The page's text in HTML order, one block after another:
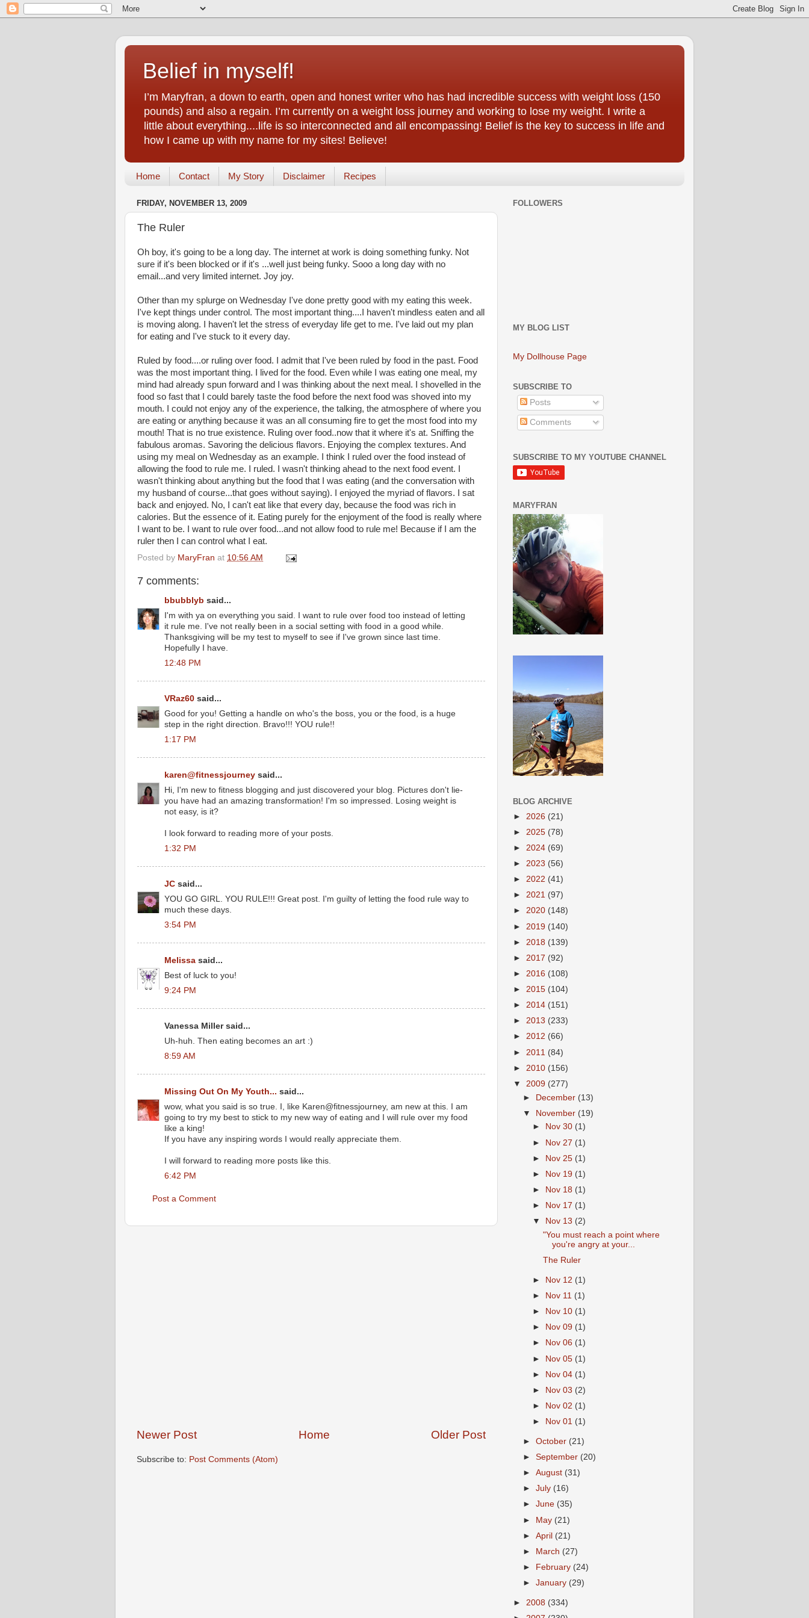
Belief in myself!
I’m Maryfran, a down to earth, open and honest writer who has had incredible success with weight loss (150
pounds) and also a regain. I’m currently on a weight loss journey and working to lose my weight. I write a
little about everything....life is so interconnected and all encompassing! Belief is the key to success in life and
how I came up with my name for my sites! Believe!
Home Contact My Story Disclaimer Recipes
FRIDAY, NOVEMBER 13, 2009
The Ruler
Oh boy, it's going to be a long day. The internet at work is doing something funky. Not
sure if it's been blocked or if it's ...well just being funky. Sooo a long day with no
email...and very limited internet. Joy joy.
Other than my splurge on Wednesday I've done pretty good with my eating this week.
I've kept things under control. The most important thing....I haven't mindless eaten and all
is moving along. I haven't let the stress of everyday life get to me. I've laid out my plan
for eating and I've stuck to it every day.
Ruled by food....or ruling over food. I admit that I've been ruled by food in the past. Food
was the most important thing. I lived for the food. Even while I was eating one meal, my
mind had already spun forward and I was thinking about the next meal. I shovelled in the
food so fast that I could barely taste the food before the next food was shoved into my
mouth. I could not enjoy any of the experience, the talking, the atmosphere of where you
are eating or anything because it was an all consuming fire to get the most food into my
mouth! That is no true existence. Ruling over food..now that it where it's at. Sniffing the
fabulous aromas. Savoring the delicious flavors. Enjoying the complex textures. And
using my meal on Wednesday as an example. I think I ruled over the food instead of
allowing the food to rule me. I ruled. I wasn't thinking ahead to the next food event. I
wasn't thinking about anything but the food that I was eating (and the conversation with
my husband of course...that goes without saying). I enjoyed the myriad of flavors. I sat
back and enjoyed. No, I can't eat like that every day, because the food was rich in
calories. But the essence of it. Eating purely for the enjoyment of the food is really where
I want to be. I want to rule over food...and not allow food to rule me! Because if I am the
ruler then I can control what I eat.
Posted by MaryFran at 10:56 AM
7 comments:
bbubblyb said...
I'm with ya on everything you said. I want to rule over food too instead of letting
it rule me. I've not really been in a social setting with food in a good while.
Thanksgiving will be my test to myself to see if I've grown since last time.
Hopefully I have.
12:48 PM
VRaz60 said...
Good for you! Getting a handle on who's the boss, you or the food, is a huge
step in the right direction. Bravo!!! YOU rule!!
1:17 PM
karen@fitnessjourney said...
Hi, I'm new to fitness blogging and just discovered your blog. Pictures don't lie-
you have had an amazing transformation! I'm so impressed. Losing weight is
not easy, is it?
I look forward to reading more of your posts.
1:32 PM
JC said...
YOU GO GIRL. YOU RULE!!! Great post. I'm guilty of letting the food rule way to
much these days.
3:54 PM
Melissa said...
Best of luck to you!
9:24 PM
Vanessa Miller said...
Uh-huh. Then eating becomes an art :)
8:59 AM
Missing Out On My Youth... said...
wow, what you said is so true. I, like Karen@fitnessjourney, am new at this. I am
going to try my best to stick to my new way of eating and I will rule over my food
like a king!
If you have any inspiring words I would really appreciate them.
I will forward to reading more posts like this.
6:42 PM
Post a Comment
Newer Post Older Post
Home
Subscribe to: Post Comments (Atom)
FOLLOWERS
MY BLOG LIST
My Dollhouse Page
SUBSCRIBE TO
Posts
Comments
SUBSCRIBE TO MY YOUTUBE CHANNEL
MARYFRAN
BLOG ARCHIVE
► 2026 (21)
► 2025 (78)
► 2024 (69)
► 2023 (56)
► 2022 (41)
► 2021 (97)
► 2020 (148)
► 2019 (140)
► 2018 (139)
► 2017 (92)
► 2016 (108)
► 2015 (104)
► 2014 (151)
► 2013 (233)
► 2012 (66)
► 2011 (84)
► 2010 (156)
▼ 2009 (277)
► December (13)
▼ November (19)
►
Nov 30 (1)
► Nov 27 (1)
► Nov 25 (1)
►
Nov 19 (1)
►
Nov 18 (1)
►
Nov 17 (1)
▼
Nov 13 (2)
"You must reach a point where
you're angry at your...
The Ruler
► Nov 12 (1)
►
Nov 11 (1)
►
Nov 10 (1)
►
Nov 09 (1)
►
Nov 06 (1)
► Nov 05 (1)
► Nov 04 (1)
►
Nov 03 (2)
►
Nov 02 (1)
►
Nov 01 (1)
►October (21)
►September (20)
►August (31)
►July (16)
►June (35)
► May (21)
►April (21)
►
March (27)
►
February (24)
►January (29)
► 2008 (334)